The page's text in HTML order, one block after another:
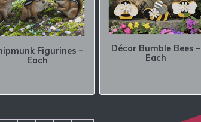
Figurines –
Each
Décor Bumble Bees –
Each